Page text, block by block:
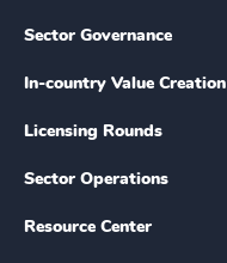
Sector Governance
In-country Value Creation
Licensing Rounds
Sector Operations
Resource Center